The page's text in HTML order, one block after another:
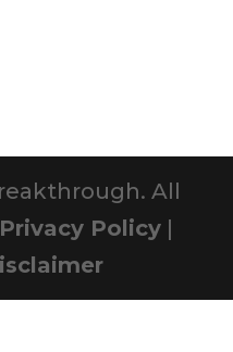
All
Privacy Policy|